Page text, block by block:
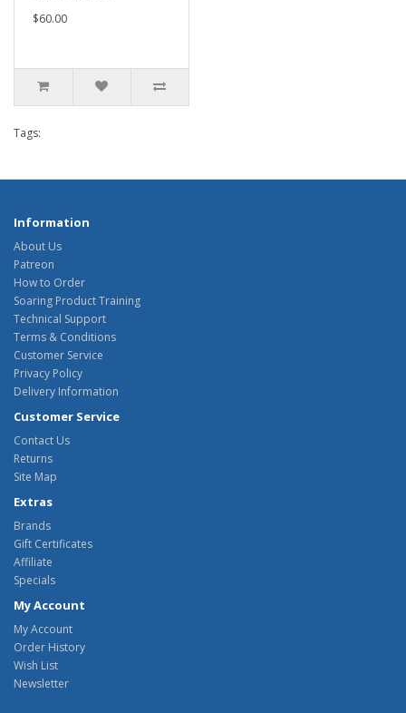
$60.00
Tags:
Information
About Us
Patreon
How to Order
Soaring Product Training
Technical Support
Terms & Conditions
Customer Service
Privacy Policy
Delivery Information
Customer Service
Contact Us
Returns
Site Map
Extras
Brands
Gift Certificates
Affiliate
Specials
My Account
My Account
Order History
Wish List
Newsletter